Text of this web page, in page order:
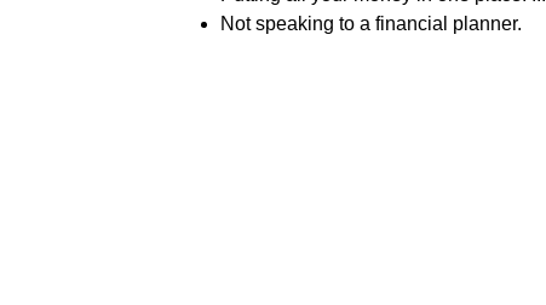
Not speaking to a financial planner.